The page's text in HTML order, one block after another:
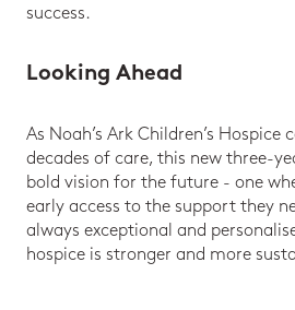
success.
Looking Ahead
As Noah’s Ark Children’s Hospice
decades of care, this new three-
bold vision for the future - one
early access to the support they
always exceptional and
hospice is stronger and more